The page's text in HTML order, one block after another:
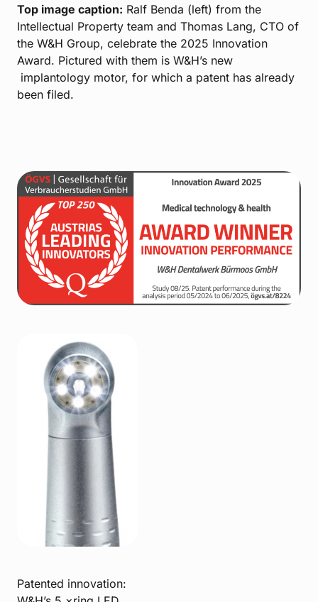
Top image caption: Ralf Benda (left) from the
Intellectual Property team and Thomas Lang, CTO of
the W&H Group, celebrate the 2025 Innovation
Award. Pictured with them is W&H’s new
implantology motor, for which a patent has already
been filed.
Patented innovation: